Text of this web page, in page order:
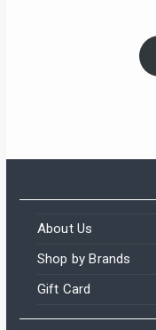
About Us
Shop by Brands
Gift Card